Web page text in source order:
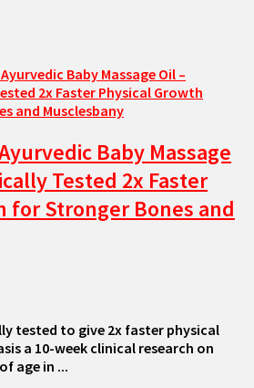
Baby Massage
Tested 2x Faster
for Stronger Bones and
tested to give 2x faster physical
a 10-week clinical research on
age in ...